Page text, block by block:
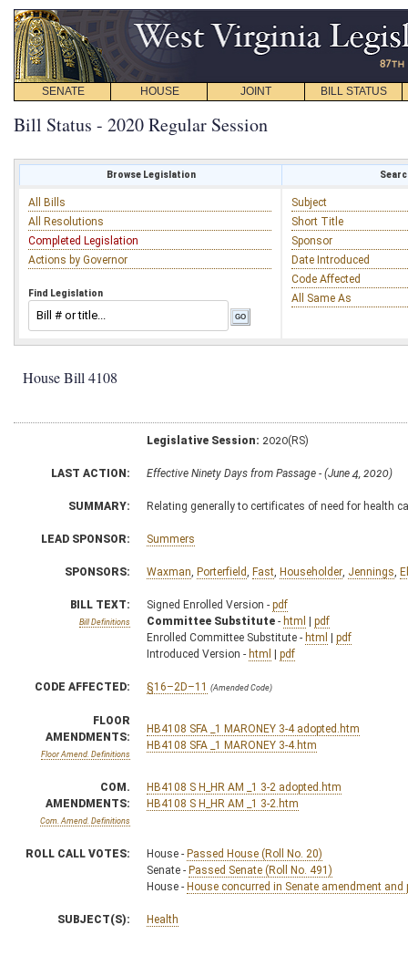
SENATE HOUSE JOINT BILL STATUS
Bill Status - 2020 Regular Session
Browse Legislation
All Bills
All Resolutions
Completed Legislation
Actions by Governor
Find Legislation
Subject
Short Title
Sponsor
Date Introduced
Code Affected
All Same As
House Bill 4108
Legislative Session: 2020(RS)
LAST ACTION: Effective Ninety Days from Passage - (June 4, 2020)
SUMMARY: Relating generally to certificates of need for health
LEAD SPONSOR: Summers
SPONSORS: Waxman Porterfield Fast Householder Jennings
BILL TEXT:
Bill Definitions
Signed Enrolled Version - pdf
Committee Substitute - html | pdf
Enrolled Committee Substitute - html | pdf
Introduced Version - html | pdf
CODE AFFECTED: §16–2D–11 (Amended Code)
FLOOR
AMENDMENTS:
Floor Amend. Definitions
HB4108 SFA _1 MARONEY 3-4 adopted.htm
HB4108 SFA _1 MARONEY 3-4.htm
COM.
AMENDMENTS:
Com. Amend. Definitions
HB4108 S H_HR AM _1 3-2 adopted.htm
HB4108 S H_HR AM _1 3-2.htm
ROLL CALL VOTES: House - Passed House (Roll No. 20)
Senate - Passed Senate (Roll No. 491)
House - House concurred in Senate amendment and
SUBJECT(S): Health